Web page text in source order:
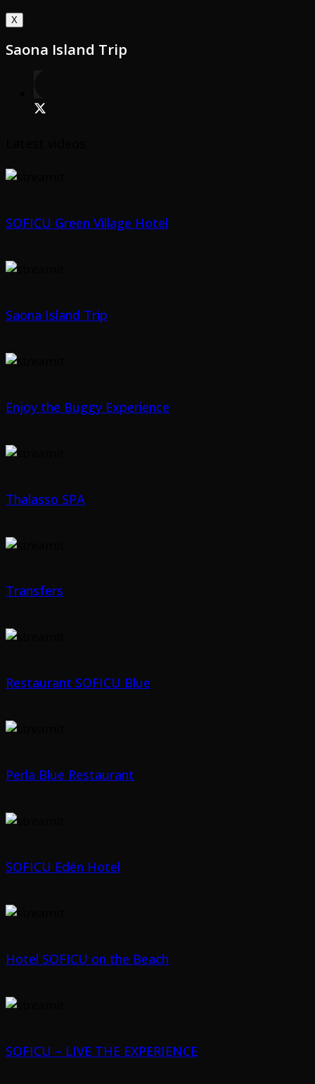
X
Saona Island Trip
SOFICU Green Village Hotel
Saona Island Trip
Enjoy the Buggy Experience
Thalasso SPA
Transfers
Restaurant SOFICU Blue
Perla Blue Restaurant
SOFICU Edén Hotel
Hotel SOFICU on the Beach
SOFICU – LIVE THE EXPERIENCE